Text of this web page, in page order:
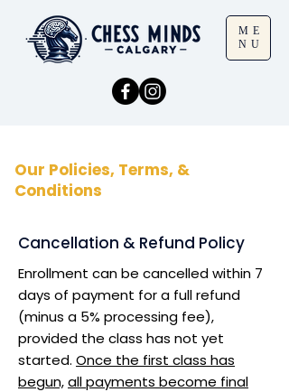
ME
NU
Our Policies, Terms, &
Conditions
Cancellation & Refund Policy
Enrollment can be cancelled within 7
days of payment for a full refund
(minus a 5% processing fee),
provided the class has not yet
started. Once the first class has
begun,all payments become final